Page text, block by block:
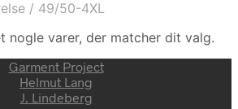
/ 49/50-4XL
nogle varer, der matcher dit valg.
Garment Project
Helmut Lang
J. Lindeberg